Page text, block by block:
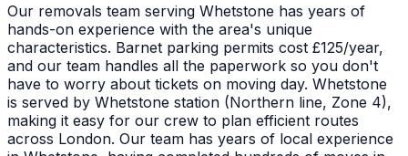
Our removals team serving Whetstone has years of
hands-on experience with the area's unique
characteristics. Barnet parking permits cost £125/year,
and our team handles all the paperwork so you don't
have to worry about tickets on moving day. Whetstone
is served by Whetstone station (Northern line, Zone 4),
making it easy for our crew to plan efficient routes
across London. Our team has years of local experience